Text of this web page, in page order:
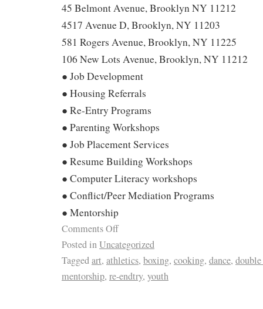
45 Belmont Avenue, Brooklyn NY 11212
4517 Avenue D, Brooklyn, NY 11203
581 Rogers Avenue, Brooklyn, NY 11225
106 New Lots Avenue, Brooklyn, NY 11212
● Job Development
● Housing Referrals
● Re-Entry Programs
● Parenting Workshops
● Job Placement Services
● Resume Building Workshops
● Computer Literacy workshops
● Conflict/Peer Mediation Programs
● Mentorship
Comments Off
Posted inUncategorized
Taggedart, athletics, boxing, cooking, dance,
mentorship, re-endtry, youth